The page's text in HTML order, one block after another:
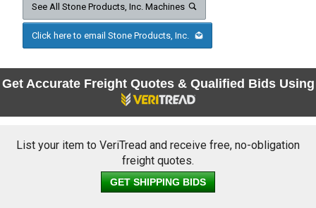
See All Stone Products, Inc. Machines
Click here to email Stone Products, Inc.
Get Accurate Freight Quotes & Qualified Bids Using
List your item to VeriTread and receive free, no-obligation
freight quotes.
GET SHIPPING BIDS